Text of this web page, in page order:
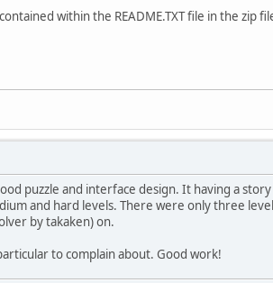
within the README.TXT file in the zip
puzzle and interface design. It having a
and hard levels. There were only three
by takaken) on.
to complain about. Good work!